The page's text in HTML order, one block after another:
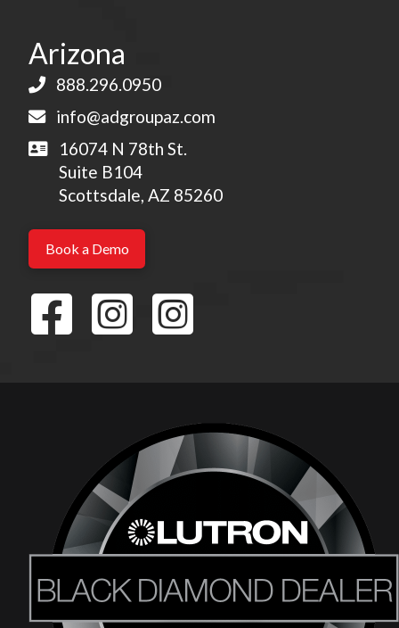
Arizona
888.296.0950
info@adgroupaz.com
16074 N 78th St.
Suite B104
Scottsdale, AZ 85260
Book a Demo